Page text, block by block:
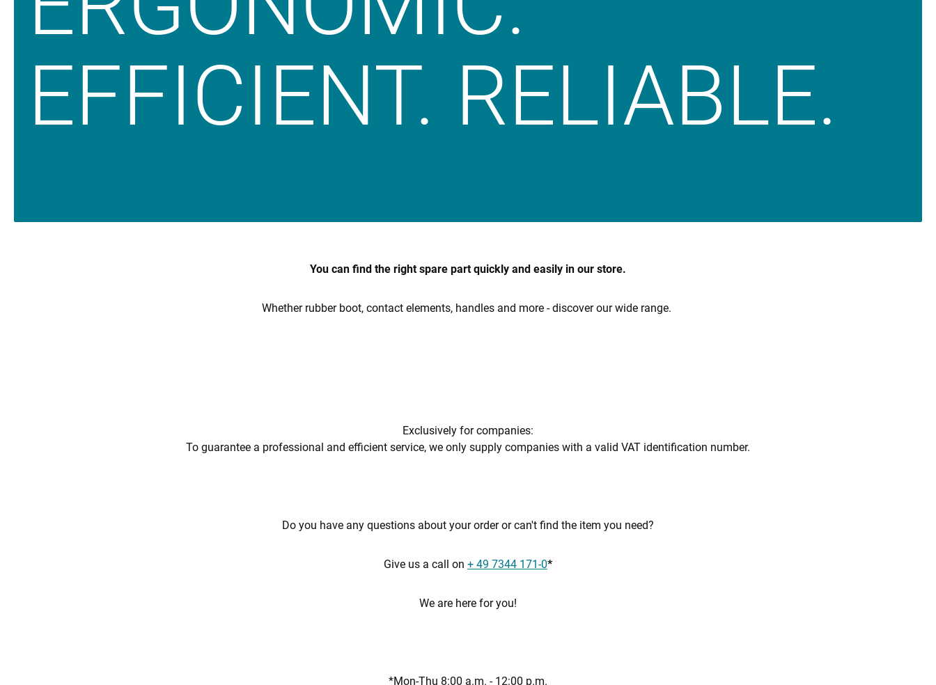
EFFICIENT. RELIABLE.
You can find the right spare part quickly and easily in our store.
Whether rubber boot, contact elements, handles and more - discover our wide range.
Exclusively for companies:
To guarantee a professional and efficient service, we only supply companies with a valid VAT identification number.
Do you have any questions about your order or can't find the item you need?
Give us a call on + 49 7344 171-0*
We are here for you!
*Mon-Thu 8:00 a.m. - 12:00 p.m.